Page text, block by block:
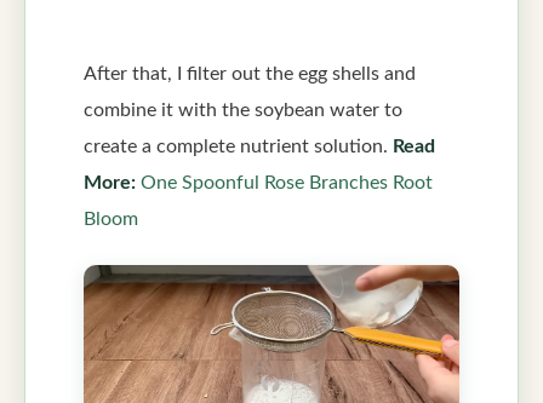
After that, I filter out the egg shells and
combine it with the soybean water to
create a complete nutrient solution. Read
More: One Spoonful Rose Branches Root
Bloom